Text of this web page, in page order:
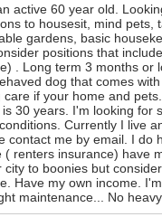
active 60 year old.
to housesit, mind pets,
gardens, basic
positions that
. Long term 3 months or
dog that comes
care if your home and
is 30 years. I'm looking for
Currently I live
contact me by email. I do
( renters insurance) have
city to boonies but
Have my own income.
maintenance... No